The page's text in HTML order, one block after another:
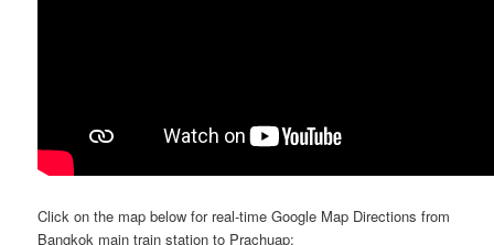
Click on the map below for real-time Google Map Directions from
Bangkok main train station to Prachuap: